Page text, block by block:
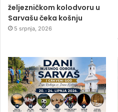
željezničkom kolodvoru u
Sarvašu čeka košnju
5 srpnja, 2026